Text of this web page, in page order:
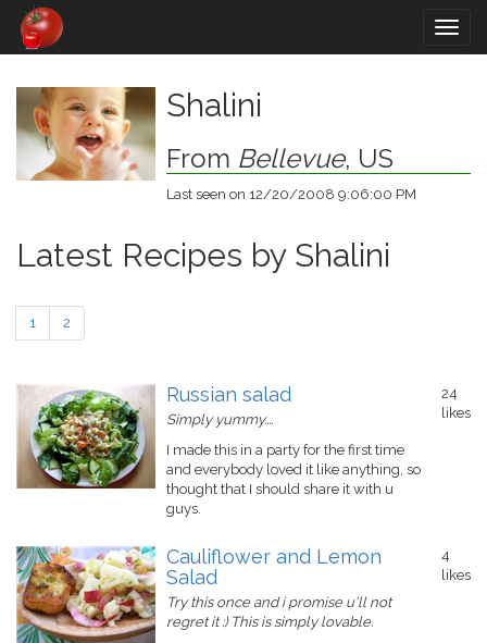
Shalini
From Bellevue, US
Last seen on 12/20/2008 9:06:00 PM
Latest Recipes by Shalini
1 2
Russian salad
Simply yummy....
I made this in a party for the first time
and everybody loved it like anything, so
thought that I should share it with u
guys.
24
likes
Cauliflower and Lemon
Salad
Try this once and i promise u'll not
regret it :) This is simply lovable.
4
likes